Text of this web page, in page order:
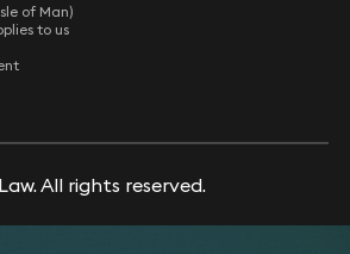
of Man)
to us
All rights reserved.